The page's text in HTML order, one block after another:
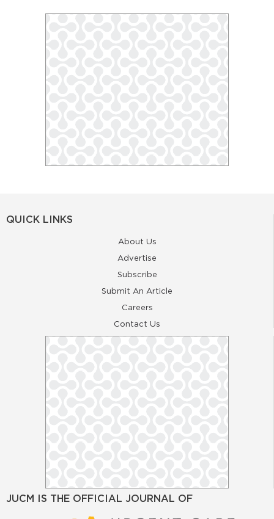
QUICK LINKS
About Us
Advertise
Subscribe
Submit An Article
Careers
Contact Us
JUCM IS THE OFFICIAL JOURNAL OF